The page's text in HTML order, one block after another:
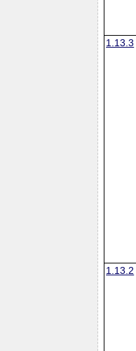
1.13.3
1.13.2